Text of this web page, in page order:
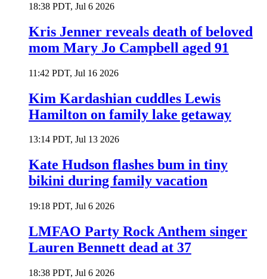
18:38 PDT, Jul 6 2026
Kris Jenner reveals death of beloved
mom Mary Jo Campbell aged 91
11:42 PDT, Jul 16 2026
Kim Kardashian cuddles Lewis
Hamilton on family lake getaway
13:14 PDT, Jul 13 2026
Kate Hudson flashes bum in tiny
bikini during family vacation
19:18 PDT, Jul 6 2026
LMFAO Party Rock Anthem singer
Lauren Bennett dead at 37
18:38 PDT, Jul 6 2026